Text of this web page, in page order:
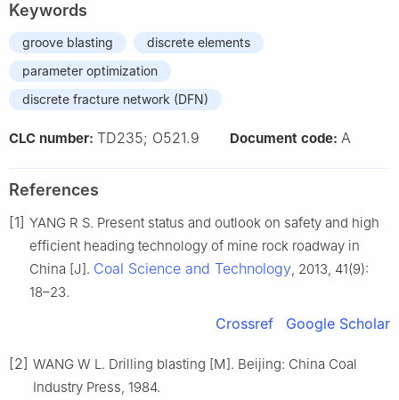
Keywords
groove blasting
discrete elements
parameter optimization
discrete fracture network (DFN)
CLC number: TD235; O521.9 Document code: A
References
[1] YANG R S. Present status and outlook on safety and high
efficient heading technology of mine rock roadway in
China [J]. Coal Science and Technology, 2013, 41(9):
18–23.
Crossref Google Scholar
[2] WANG W L. Drilling blasting [M]. Beijing: China Coal
Industry Press, 1984.